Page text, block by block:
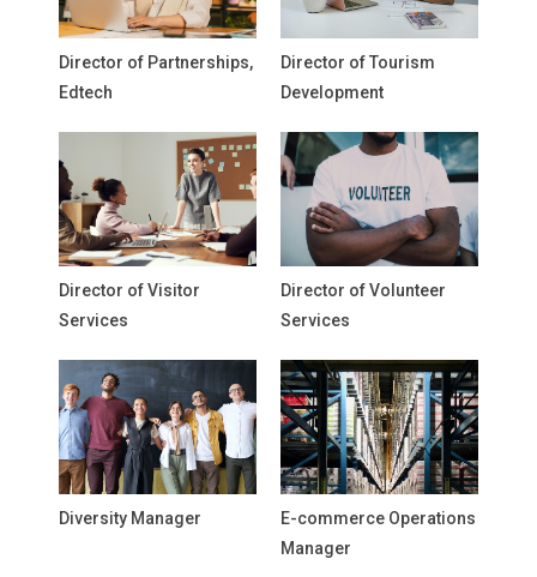
Director of Partnerships,
Edtech
Director of Tourism
Development
Director of Visitor
Services
Director of Volunteer
Services
Diversity Manager
E-commerce Operations
Manager